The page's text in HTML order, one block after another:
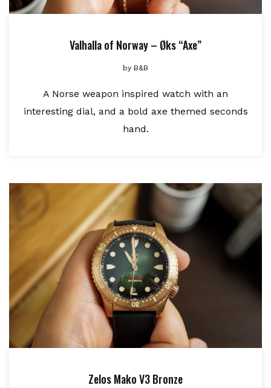
Valhalla of Norway – Øks “Axe”
by B&B
A Norse weapon inspired watch with an
interesting dial, and a bold axe themed seconds
hand.
Zelos Mako V3 Bronze